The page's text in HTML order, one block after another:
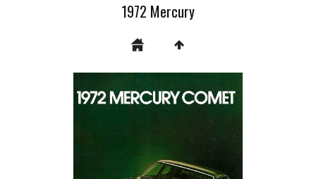
1972 Mercury